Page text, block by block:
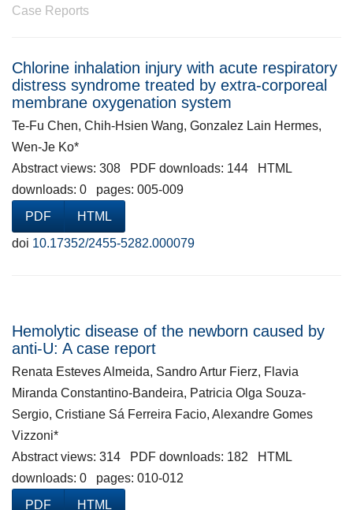
Case Reports
Chlorine inhalation injury with acute respiratory
distress syndrome treated by extra-corporeal
membrane oxygenation system
Te-Fu Chen, Chih-Hsien Wang, Gonzalez Lain Hermes,
Wen-Je Ko*
Abstract views: 308 PDF downloads: 144 HTML
downloads: 0 pages: 005-009
PDF
HTML
doi 10.17352/2455-5282.000079
Hemolytic disease of the newborn caused by
anti-U: A case report
Renata Esteves Almeida, Sandro Artur Fierz, Flavia
Miranda Constantino-Bandeira, Patricia Olga Souza-
Sergio, Cristiane Sá Ferreira Facio, Alexandre Gomes
Vizzoni*
Abstract views: 314 PDF downloads: 182 HTML
downloads: 0 pages: 010-012
PDF
HTML